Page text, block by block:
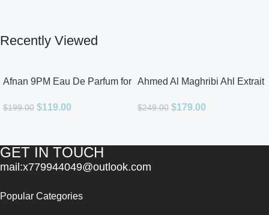
Recently Viewed
Afnan 9PM Eau De Parfum for
$199.00 $119.00
Ahmed Al Maghribi Ahl Extrait
$249.00 $179.00
GET IN TOUCH
mail:x779944049@outlook.com
Popular Categories